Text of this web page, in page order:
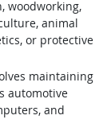
woodworking,
animal
or protective
maintaining
automotive
and